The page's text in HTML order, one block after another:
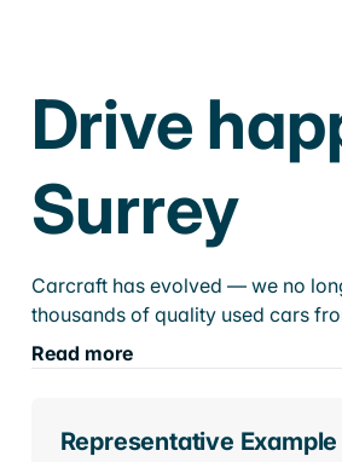
Drive
Surrey
Carcraft has evolved — we no
thousands of quality used cars
Read more
Representative Example